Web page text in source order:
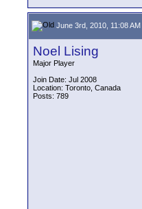
June 3rd, 2010, 11:08 AM
Noel Lising
Major Player
Join Date: Jul 2008
Location: Toronto, Canada
Posts: 789